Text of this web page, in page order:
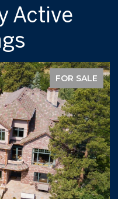
Active
FOR SALE